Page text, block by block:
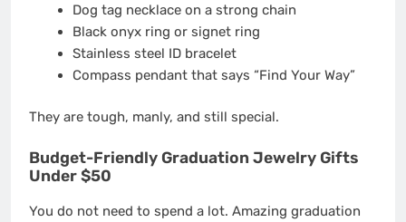
Dog tag necklace on a strong chain
Black onyx ring or signet ring
Stainless steel ID bracelet
Compass pendant that says “Find Your Way”
They are tough, manly, and still special.
Budget-Friendly Graduation Jewelry Gifts
Under $50
You do not need to spend a lot. Amazing graduation